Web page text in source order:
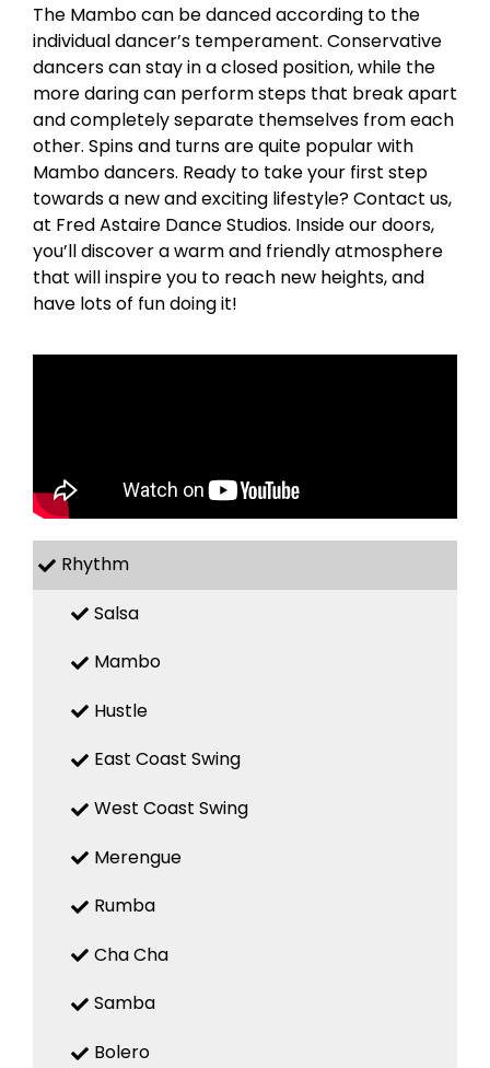
The Mambo can be danced according to the
individual dancer’s temperament. Conservative
dancers can stay in a closed position, while the
more daring can perform steps that break apart
and completely separate themselves from each
other. Spins and turns are quite popular with
Mambo dancers. Ready to take your first step
towards a new and exciting lifestyle? Contact us,
at Fred Astaire Dance Studios. Inside our doors,
you’ll discover a warm and friendly atmosphere
that will inspire you to reach new heights, and
have lots of fun doing it!
Rhythm
Salsa
Mambo
Hustle
East Coast Swing
West Coast Swing
Merengue
Rumba
Cha Cha
Samba
Bolero